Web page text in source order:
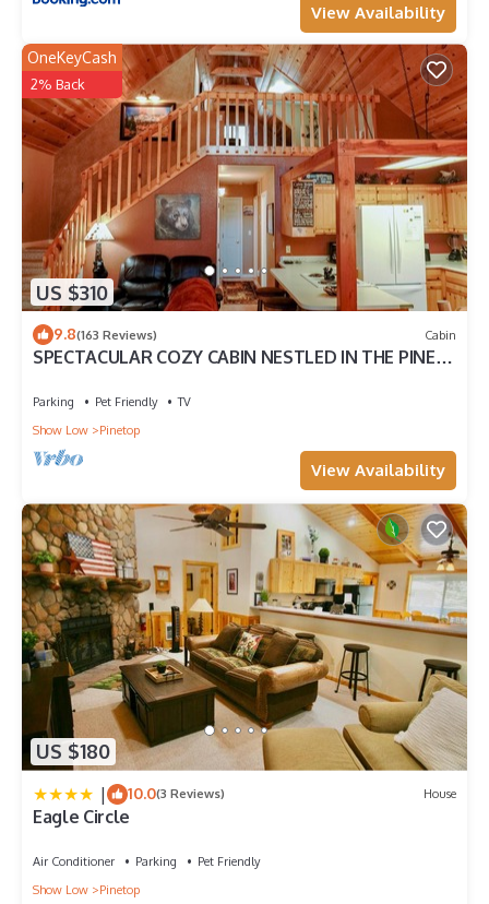
View Availability
US $310
OneKeyCash
2% Back
9.8(163 Reviews) Cabin
SPECTACULAR COZY CABIN NESTLED IN THE PINES
Parking Pet Friendly
TV
Show Low
Pinetop
View Availability
US $180
| 10.0(3 Reviews) House
Eagle Circle
Air Conditioner Parking
Pet Friendly
Show Low
Pinetop